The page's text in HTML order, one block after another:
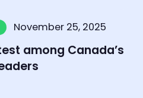
November 25, 2025
among Canada’s